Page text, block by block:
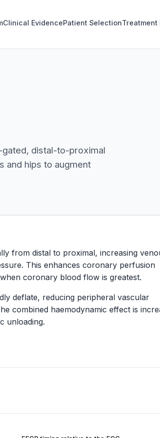
Clinical EvidencePatient SelectionTreatment
gated, distal-to-proximal
and hips to augment
from distal to proximal, increasing
This enhances coronary perfusion
coronary blood flow is greatest.
deflate, reducing peripheral vascular
combined haemodynamic effect is
unloading.